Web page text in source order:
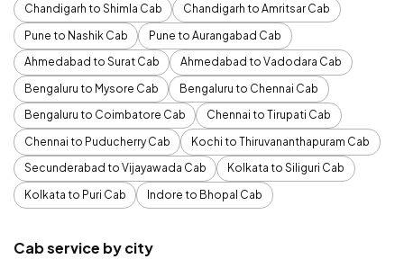
Chandigarh to Shimla Cab
Chandigarh to Amritsar Cab
Pune to Nashik Cab
Pune to Aurangabad Cab
Ahmedabad to Surat Cab
Ahmedabad to Vadodara Cab
Bengaluru to Mysore Cab
Bengaluru to Chennai Cab
Bengaluru to Coimbatore Cab
Chennai to Tirupati Cab
Chennai to Puducherry Cab
Kochi to Thiruvananthapuram Cab
Secunderabad to Vijayawada Cab
Kolkata to Siliguri Cab
Kolkata to Puri Cab
Indore to Bhopal Cab
Cab service by city